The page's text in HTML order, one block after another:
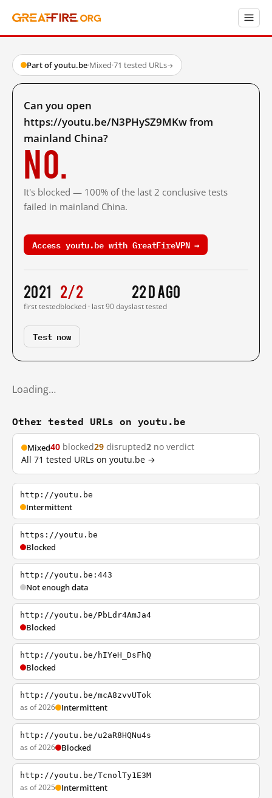
Part of youtu.be·Mixed·71 tested URLs→
Can you open
https://youtu.be/N3PHySZ9MKw from
mainland China?
No.
It's blocked — 100% of the last 2 conclusive tests
failed in mainland China.
Access youtu.be with GreatFireVPN →
2021
first tested
2/2
blocked · last 90 days
22 d ago
last tested
Test now
Loading…
Other tested URLs on youtu.be
Mixed40 blocked29 disrupted2 no verdict
All 71 tested URLs on youtu.be →
http://youtu.be
Intermittent
https://youtu.be
Blocked
http://youtu.be:443
Not enough data
http://youtu.be/PbLdr4AmJa4
Blocked
http://youtu.be/hIYeH_DsFhQ
Blocked
http://youtu.be/mcA8zvvUTok
as of 2026 Intermittent
http://youtu.be/u2aR8HQNu4s
as of 2026 Blocked
http://youtu.be/TcnolTy1E3M
as of 2025 Intermittent